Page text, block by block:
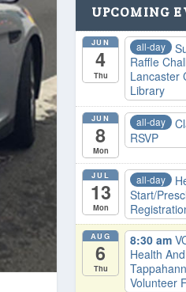
UPCOMING
JUN
4
Thu
all-day
Raffle
Lancaster
Library
JUN
8
Mon
all-day
RSVP
JUL
13
Mon
all-day
Start/
AUG
6
Thu
8:30 am
Health
Volunteer